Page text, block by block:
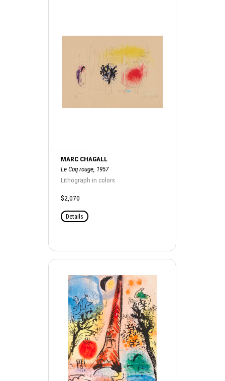
MARC CHAGALL
Le Coq rouge, 1957
Lithograph in colors
$2,070
Details